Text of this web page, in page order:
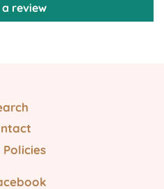
review
Policies